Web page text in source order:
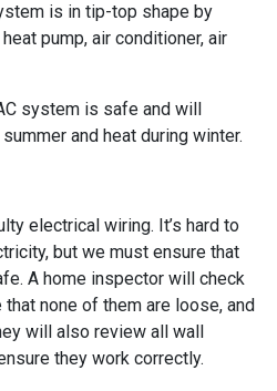
is in tip-top shape by
pump, air conditioner, air
system is safe and will
and heat during winter.
electrical wiring. It’s hard to
but we must ensure that
A home inspector will check
that none of them are loose, and
will also review all wall
they work correctly.